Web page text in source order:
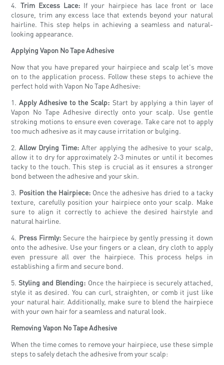
4. Trim Excess Lace: If your hairpiece has lace front or lace
closure, trim any excess lace that extends beyond your natural
hairline. This step helps in achieving a seamless and natural-
looking appearance.
Applying Vapon No Tape Adhesive
Now that you have prepared your hairpiece and scalp let's move
on to the application process. Follow these steps to achieve the
perfect hold with Vapon No Tape Adhesive:
1.Apply Adhesive to the Scalp: Start by applying a thin layer of
Vapon No Tape Adhesive directly onto your scalp. Use gentle
stroking motions to ensure even coverage. Take care not to apply
too much adhesive as it may cause irritation or bulging.
2.Allow Drying Time:After applying the adhesive to your scalp,
allow it to dry for approximately 2-3 minutes or until it becomes
tacky to the touch. This step is crucial as it ensures a stronger
bond between the adhesive and your skin.
3. Position the Hairpiece:Once the adhesive has dried to a tacky
texture, carefully position your hairpiece onto your scalp. Make
sure to align it correctly to achieve the desired hairstyle and
natural hairline.
4. Press Firmly:Secure the hairpiece by gently pressing it down
onto the adhesive. Use your fingers or a clean, dry cloth to apply
even pressure all over the hairpiece. This process helps in
establishing a firm and secure bond.
5.Styling and Blending: Once the hairpiece is securely attached,
style it as desired. You can curl, straighten, or comb it just like
your natural hair. Additionally, make sure to blend the hairpiece
with your own hair for a seamless and natural look.
Removing Vapon No Tape Adhesive
When the time comes to remove your hairpiece, use these simple
steps to safely detach the adhesive from your scalp: